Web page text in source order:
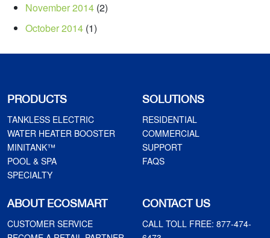
November 2014 (2)
October 2014 (1)
PRODUCTS
TANKLESS ELECTRIC
WATER HEATER BOOSTER
MINITANK™
POOL & SPA
SPECIALTY
SOLUTIONS
RESIDENTIAL
COMMERCIAL
SUPPORT
FAQS
ABOUT ECOSMART
CUSTOMER SERVICE
CONTACT US
CALL TOLL FREE: 877-474-